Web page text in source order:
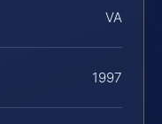
VA
1997